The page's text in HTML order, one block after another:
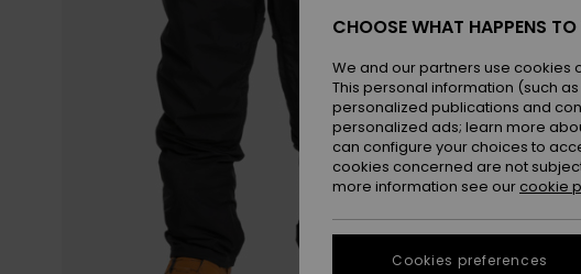
CHOOSE WHAT HAPPENS
We and our partners use
This personal information (such
personalized publications and
personalized ads; learn more
can configure your choices to
cookies concerned are not
more information see our cookie
Cookies preferences